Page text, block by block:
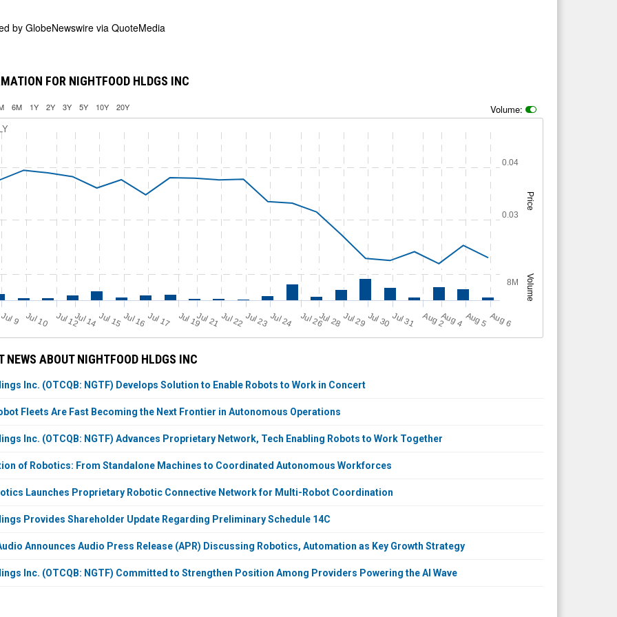
byGlobeNewswire via QuoteMedia
FOR NIGHTFOOD HLDGS INC
6M 1Y 2Y 3Y 5Y 10Y 20Y Volume:
Price
Volume
J
ul 9 Jul 10 Jul 12Jul 14Jul 15Jul 16Jul 17 Jul 19Jul 21 Jul 22Jul 23Jul 24 Jul 26Jul 28Jul 29Jul 30Jul 31 A
u
g2A
u
g4 A
u
g5 A
u
g6
0.03
0.04
8M
NEWS ABOUT NIGHTFOOD HLDGS INC
Inc. (OTCQB: NGTF) Develops Solution to Enable Robots to Work in Concert
Fleets Are Fast Becoming the Next Frontier in Autonomous Operations
Inc. (OTCQB: NGTF) Advances Proprietary Network, Tech Enabling Robots to Work Together
of Robotics: From Standalone Machines to Coordinated Autonomous Workforces
Launches Proprietary Robotic Connective Network for Multi-Robot Coordination
Provides Shareholder Update Regarding Preliminary Schedule 14C
Announces Audio Press Release (APR) Discussing Robotics, Automation as Key Growth Strategy
Inc. (OTCQB: NGTF) Committed to Strengthen Position Among Providers Powering the AI Wave